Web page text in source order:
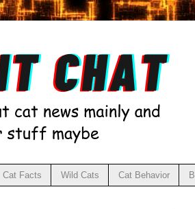
Cat Facts Wild Cats Cat Behavior